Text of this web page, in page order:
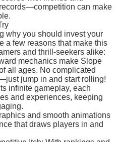
can make
why you should invest your
a few reasons that make this
and thrill-seekers alike:
mechanics make Slope
all ages. No complicated
jump in and start rolling!
infinite gameplay, each
and experiences, keeping
and smooth animations
that draws players in and